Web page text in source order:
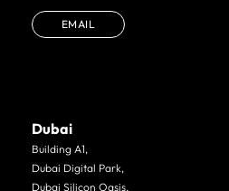
EMAIL
Dubai
Building A1,
Dubai Digital Park,
Dubai Silicon Oasis,